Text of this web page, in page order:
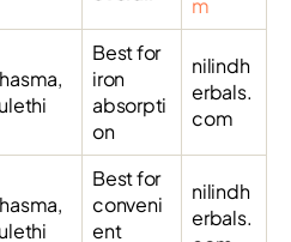
m
Best for
iron
absorpti
on
nilindh
erbals.
com
Best for
conveni
ent
nilindh
erbals.